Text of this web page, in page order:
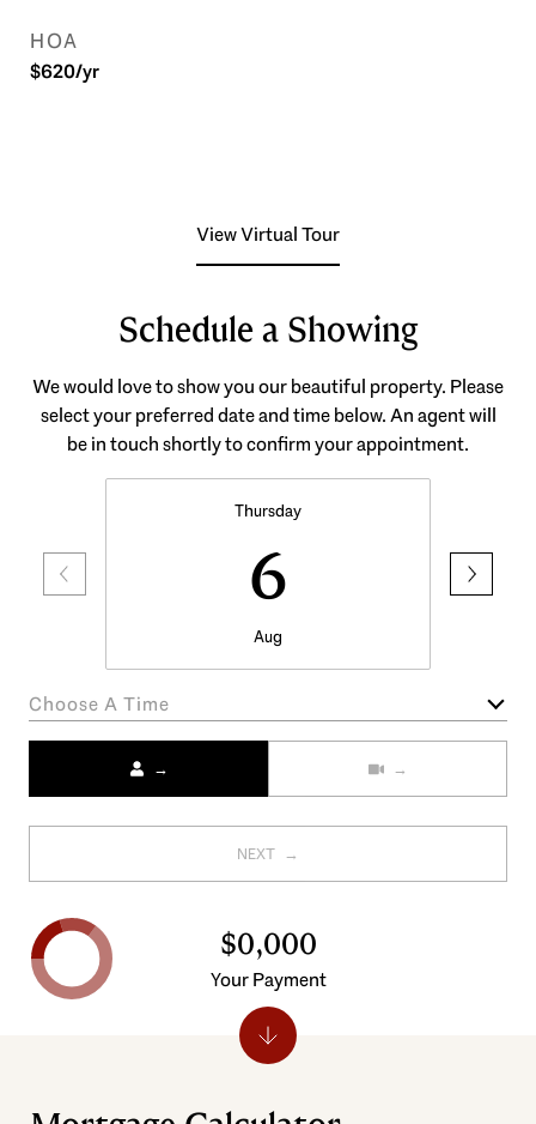
HOA
$620/yr
View Virtual Tour
Schedule a Showing
We would love to show you our beautiful property. Please
select your preferred date and time below. An agent will
be in touch shortly to confirm your appointment.
Thursday
6
Aug
Choose A Time
NEXT
$0,000
Your Payment